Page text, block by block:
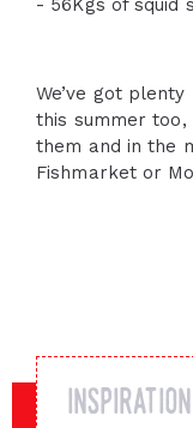
inspiration
- 56Kgs of squid
We’ve got
this summer
them and in the
Fishmarket or